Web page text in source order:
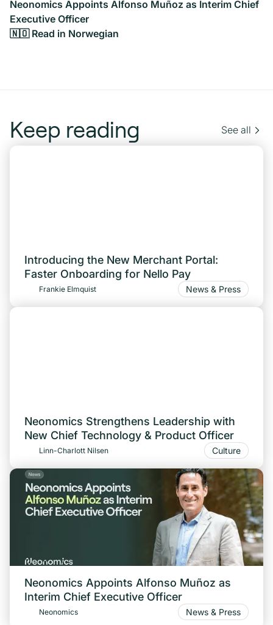
Neonomics Appoints Alfonso Muñoz as Interim Chief
Executive Officer
🇳🇴 Read in Norwegian
Keep reading See all
Introducing the New Merchant Portal:
Faster Onboarding for Nello Pay
Frankie Elmquist News & Press
Neonomics Strengthens Leadership with
New Chief Technology & Product Officer
Linn-Charlott Nilsen Culture
Neonomics Appoints Alfonso Muñoz as
Interim Chief Executive Officer
Neonomics News & Press